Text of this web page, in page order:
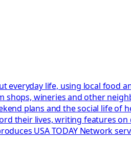
life, using local food
shops, wineries and other
plans and the social life of
their lives, writing features
USA TODAY Network